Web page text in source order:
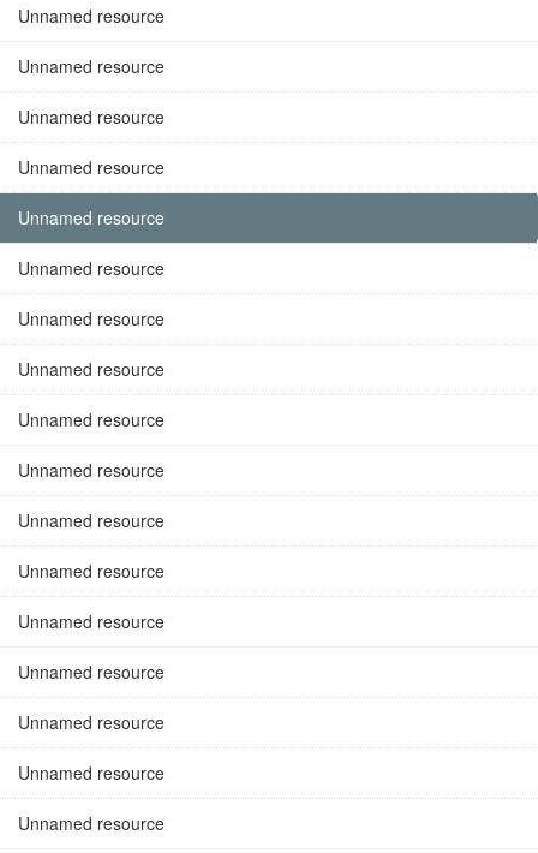
Unnamed resource
Unnamed resource
Unnamed resource
Unnamed resource
Unnamed resource
Unnamed resource
Unnamed resource
Unnamed resource
Unnamed resource
Unnamed resource
Unnamed resource
Unnamed resource
Unnamed resource
Unnamed resource
Unnamed resource
Unnamed resource
Unnamed resource